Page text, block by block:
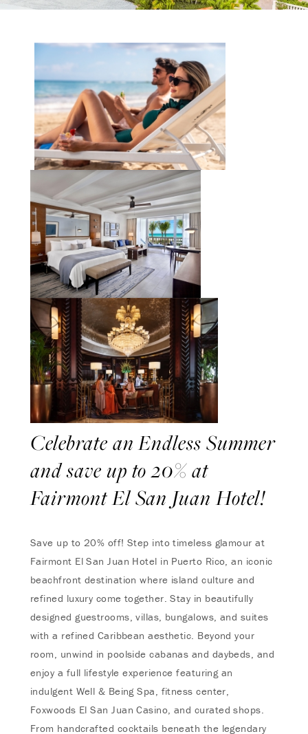
Celebrate an Endless Summer
and save up to 20% at
Fairmont El San Juan Hotel!
Save up to 20% off! Step into timeless glamour at
Fairmont El San Juan Hotel in Puerto Rico, an iconic
beachfront destination where island culture and
refined luxury come together. Stay in beautifully
designed guestrooms, villas, bungalows, and suites
with a refined Caribbean aesthetic. Beyond your
room, unwind in poolside cabanas and daybeds, and
enjoy a full lifestyle experience featuring an
indulgent Well & Being Spa, fitness center,
Foxwoods El San Juan Casino, and curated shops.
From handcrafted cocktails beneath the legendary